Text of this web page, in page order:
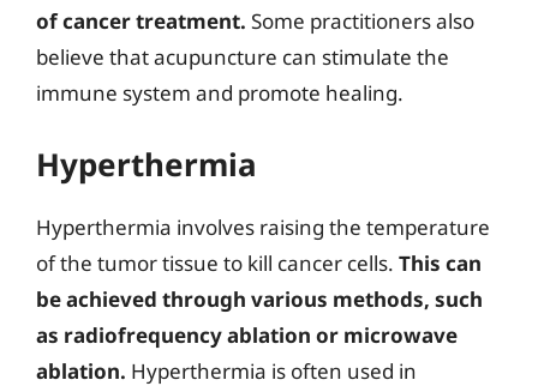
of cancer treatment. Some practitioners also
believe that acupuncture can stimulate the
immune system and promote healing.
Hyperthermia
Hyperthermia involves raising the temperature
of the tumor tissue to kill cancer cells. This can
be achieved through various methods, such
as radiofrequency ablation or microwave
ablation. Hyperthermia is often used in